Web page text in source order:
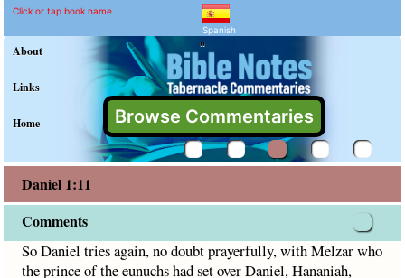
Daniel 1:11 Commentary
Explain meaning of Daniel 1:11
So Daniel tries again, no doubt prayerfully, with Melzar
Click or tap book name
Spanish
About
Links
Home Browse Commentaries
"
Daniel 1:11
Comments
So Daniel tries again, no doubt prayerfully, with Melzar who
the prince of the eunuchs had set over Daniel, Hananiah,